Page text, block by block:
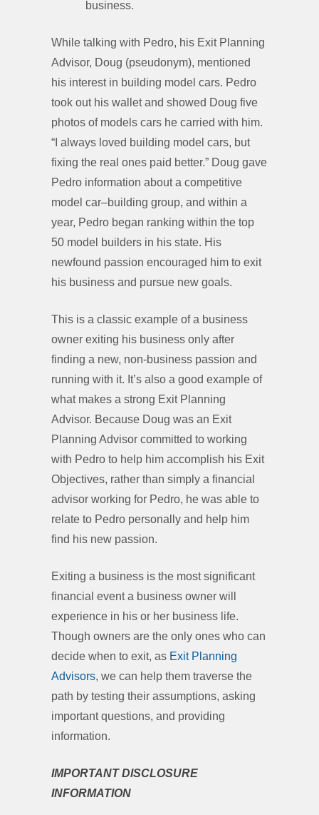
business.
While talking with Pedro, his Exit Planning
Advisor, Doug (pseudonym), mentioned
his interest in building model cars. Pedro
took out his wallet and showed Doug five
photos of models cars he carried with him.
“I always loved building model cars, but
fixing the real ones paid better.” Doug gave
Pedro information about a competitive
model car–building group, and within a
year, Pedro began ranking within the top
50 model builders in his state. His
newfound passion encouraged him to exit
his business and pursue new goals.
This is a classic example of a business
owner exiting his business only after
finding a new, non-business passion and
running with it. It’s also a good example of
what makes a strong Exit Planning
Advisor. Because Doug was an Exit
Planning Advisor committed to working
with Pedro to help him accomplish his Exit
Objectives, rather than simply a financial
advisor working for Pedro, he was able to
relate to Pedro personally and help him
find his new passion.
Exiting a business is the most significant
financial event a business owner will
experience in his or her business life.
Though owners are the only ones who can
decide when to exit, as Exit Planning
Advisors, we can help them traverse the
path by testing their assumptions, asking
important questions, and providing
information.
IMPORTANT DISCLOSURE
INFORMATION